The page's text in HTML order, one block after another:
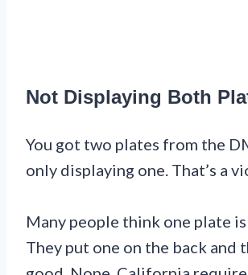
Not Displaying Both
You got two plates from the
only displaying one. That’s a
Many people think one plate is
They put one on the back and